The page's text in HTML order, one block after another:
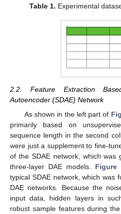
Table 1. Experimental
2.2. Feature Extraction
Autoencoder (SDAE) Network
As shown in the left part of
primarily based on
sequence length in the second
were just a supplement to fine-
of the SDAE network, which was
three-layer DAE models. Figure
typical SDAE network, which was
DAE networks. Because the
input data, hidden layers in
robust sample features during